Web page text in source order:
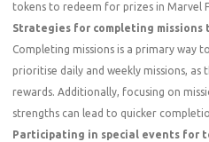
tokens to redeem for prizes in Marvel
Strategies for completing missions
Completing missions is a primary way
prioritise daily and weekly missions,
rewards. Additionally, focusing on
strengths can lead to quicker
Participating in special events for